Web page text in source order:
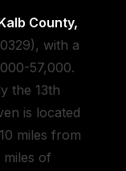
County,
with a
57,000.
the 13th
is located
miles from
of